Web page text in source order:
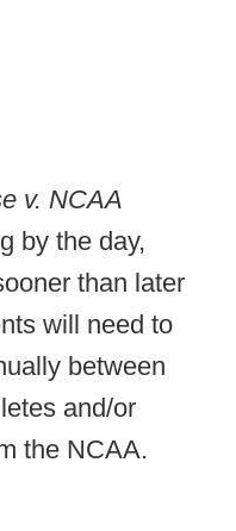
v. NCAA
by the day,
than later
will need to
between
and/or
the NCAA.